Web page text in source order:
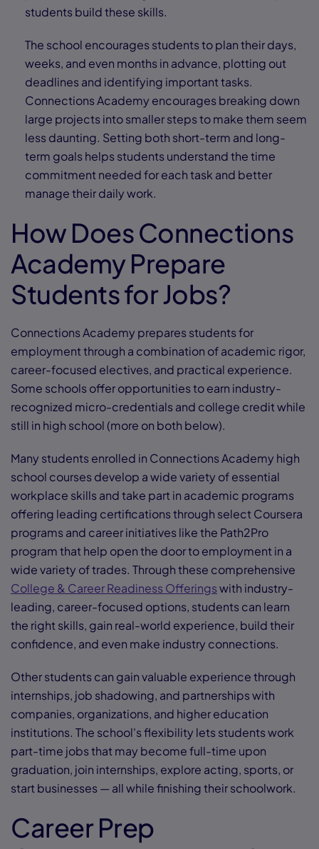
students build these skills.
The school encourages students to plan their days,
weeks, and even months in advance, plotting out
deadlines and identifying important tasks.
Connections Academy encourages breaking down
large projects into smaller steps to make them seem
less daunting. Setting both short-term and long-
term goals helps students understand the time
commitment needed for each task and better
manage their daily work.
How Does Connections
Academy Prepare
Students for Jobs?
Connections Academy prepares students for
employment through a combination of academic rigor,
career-focused electives, and practical experience.
Some schools offer opportunities to earn industry-
recognized micro-credentials and college credit while
still in high school (more on both below).
Many students enrolled in Connections Academy high
school courses develop a wide variety of essential
workplace skills and take part in academic programs
offering leading certifications through select Coursera
programs and career initiatives like the Path2Pro
program that help open the door to employment in a
wide variety of trades. Through these comprehensive
College & Career Readiness Offeringswith industry-
leading, career-focused options, students can learn
the right skills, gain real-world experience, build their
confidence, and even make industry connections.
Other students can gain valuable experience through
internships, job shadowing, and partnerships with
companies, organizations, and higher education
institutions. The school's flexibility lets students work
part-time jobs that may become full-time upon
graduation, join internships, explore acting, sports, or
start businesses — all while finishing their schoolwork.
Career Prep